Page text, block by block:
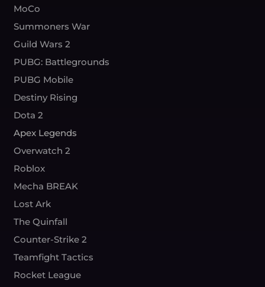
MoCo
Summoners War
Guild Wars 2
PUBG: Battlegrounds
PUBG Mobile
Destiny Rising
Dota 2
Apex Legends
Overwatch 2
Roblox
Mecha BREAK
Lost Ark
The Quinfall
Counter-Strike 2
Teamfight Tactics
Rocket League